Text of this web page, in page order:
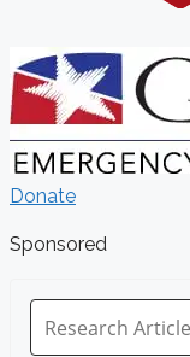
Donate
Sponsored